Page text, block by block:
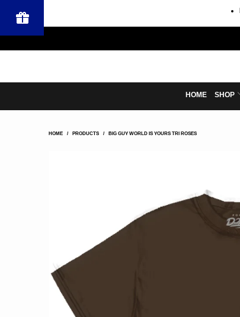
HOME SHOP
HOME / PRODUCTS / BIG GUY WORLD IS YOURS TRI ROSES